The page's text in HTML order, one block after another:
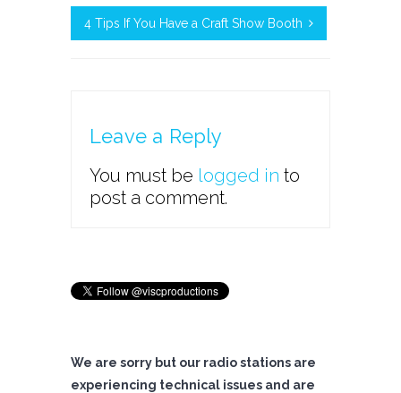
4 Tips If You Have a Craft Show Booth
Leave a Reply
You must be logged in to
post a comment.
We are sorry but our radio stations are
experiencing technical issues and are